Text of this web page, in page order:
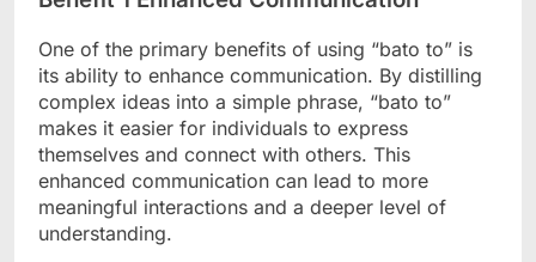
One of the primary benefits of using “bato to” is
its ability to enhance communication. By distilling
complex ideas into a simple phrase, “bato to”
makes it easier for individuals to express
themselves and connect with others. This
enhanced communication can lead to more
meaningful interactions and a deeper level of
understanding.